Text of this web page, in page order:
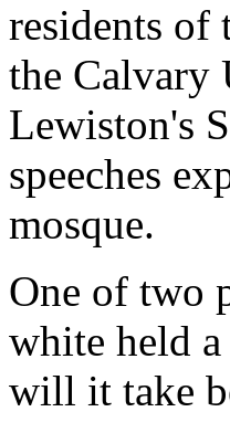
residents
the Calvary
Lewiston's
speeches
mosque.
One of two
white held
will it take